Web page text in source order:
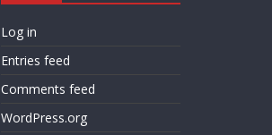
Log in
Entries feed
Comments feed
WordPress.org